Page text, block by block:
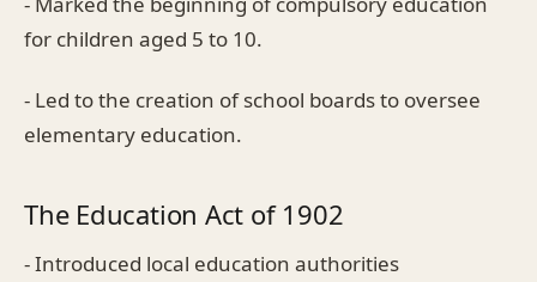
for children aged 5 to 10.
- Led to the creation of school boards to oversee
elementary education.
The Education Act of 1902
- Introduced local education authorities